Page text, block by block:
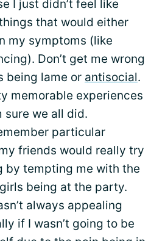
I just didn’t feel like
that would either
my symptoms (like
Don’t get me wrong
being lame or antisocial.
memorable experiences
sure we all did.
particular
friends would really try
by tempting me with the
being at the party.
always appealing
if I wasn’t going to be